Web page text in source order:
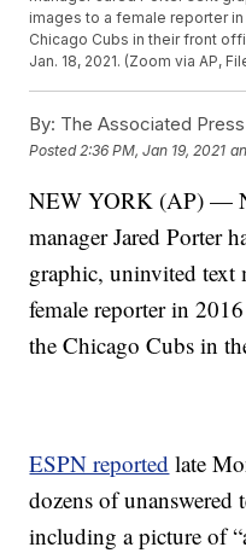
images to a female reporter
Chicago Cubs in their front
Jan. 18, 2021. (Zoom via AP,
By: The Associated
Posted 2:36 PM, Jan 19, 2021
NEW YORK (AP) —
manager Jared Porter
graphic, uninvited text
female reporter in
the Chicago Cubs in
ESPN reported late
dozens of unanswered
including a picture of